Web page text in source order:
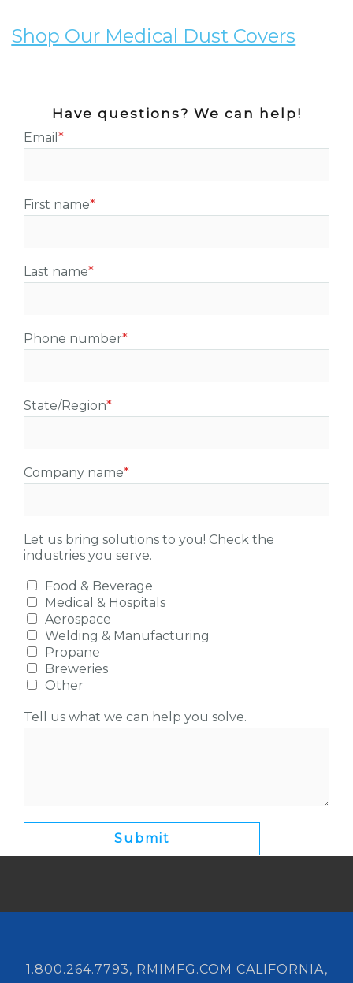
Shop Our Medical Dust Covers
Have questions? We can help!
Email *
First name*
Last name*
Phone number*
State/Region*
Company name*
Let us bring solutions to you! Check the
industries you serve.
Food & Beverage
Medical & Hospitals
Aerospace
Welding & Manufacturing
Propane
Breweries
Other
Tell us what we can help you solve.
1.800.264.7793, RMIMFG.COM CALIFORNIA,